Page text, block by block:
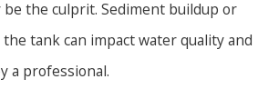
the culprit. Sediment buildup or
tank can impact water quality and
a professional.